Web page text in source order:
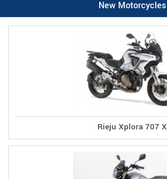
New Motorcycles
Rieju Xplora 707 X